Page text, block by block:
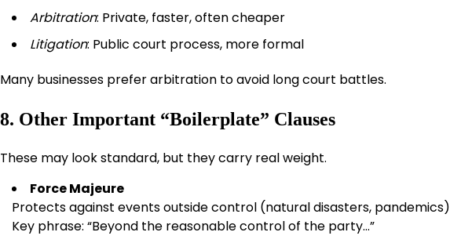
Arbitration: Private, faster, often cheaper
Litigation: Public court process, more formal
Many businesses prefer arbitration to avoid long court battles.
8. Other Important “Boilerplate” Clauses
These may look standard, but they carry real weight.
Force Majeure
Protects against events outside control (natural disasters, pandemics)
Key phrase: “Beyond the reasonable control of the party…”